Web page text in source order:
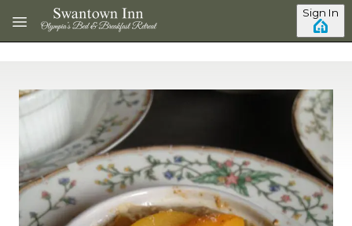
Skip to main content Sign In